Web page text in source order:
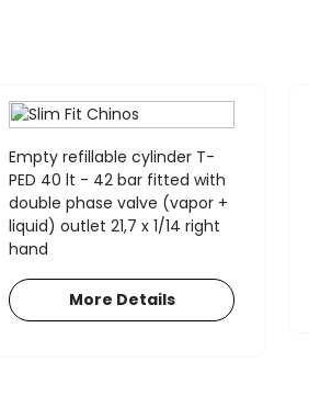
Empty refillable cylinder T-
PED 40 lt - 42 bar fitted with
double phase valve (vapor +
liquid) outlet 21,7 x 1/14 right
hand
More Details